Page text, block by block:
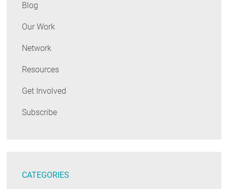
Blog
Our Work
Network
Resources
Get Involved
Subscribe
CATEGORIES